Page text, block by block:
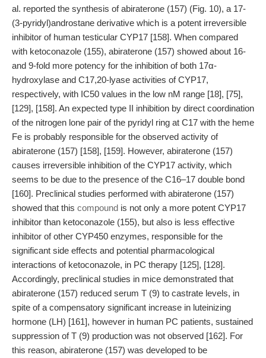
al. reported the synthesis of abiraterone (157) (Fig. 10), a 17-
(3-pyridyl)androstane derivative which is a potent irreversible
inhibitor of human testicular CYP17 [158]. When compared
with ketoconazole (155), abiraterone (157) showed about 16-
and 9-fold more potency for the inhibition of both 17α-
hydroxylase and C17,20-lyase activities of CYP17,
respectively, with IC50 values in the low nM range [18], [75],
[129], [158]. An expected type II inhibition by direct coordination
of the nitrogen lone pair of the pyridyl ring at C17 with the heme
Fe is probably responsible for the observed activity of
abiraterone (157) [158], [159]. However, abiraterone (157)
causes irreversible inhibition of the CYP17 activity, which
seems to be due to the presence of the C16–17 double bond
[160]. Preclinical studies performed with abiraterone (157)
showed that this compound is not only a more potent CYP17
inhibitor than ketoconazole (155), but also is less effective
inhibitor of other CYP450 enzymes, responsible for the
significant side effects and potential pharmacological
interactions of ketoconazole, in PC therapy [125], [128].
Accordingly, preclinical studies in mice demonstrated that
abiraterone (157) reduced serum T (9) to castrate levels, in
spite of a compensatory significant increase in luteinizing
hormone (LH) [161], however in human PC patients, sustained
suppression of T (9) production was not observed [162]. For
this reason, abiraterone (157) was developed to be